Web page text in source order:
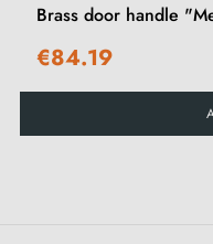
Brass door handle
€84.19